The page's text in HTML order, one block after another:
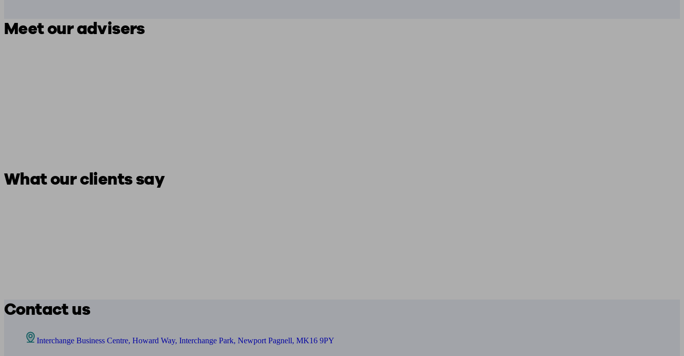
Meet our advisers
What our clients say
Contact us
Interchange Business Centre, Howard Way, Interchange Park, Newport Pagnell, MK16 9PY